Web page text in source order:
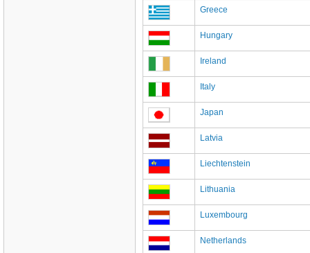
Greece
Hungary
Ireland
Italy
Japan
Latvia
Liechtenstein
Lithuania
Luxembourg
Netherlands